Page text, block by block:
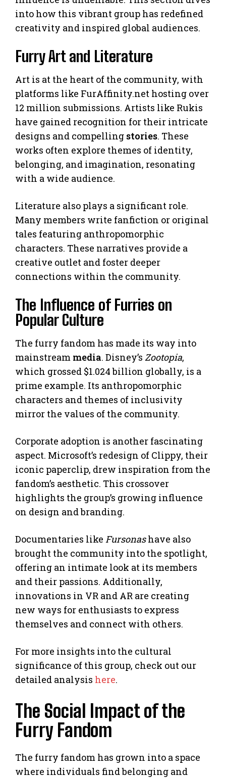
into how this vibrant group has redefined
creativity and inspired global audiences.
Furry Art and Literature
Art is at the heart of the community, with
platforms like FurAffinity.net hosting over
12 million submissions. Artists like Rukis
have gained recognition for their intricate
designs and compelling stories. These
works often explore themes of identity,
belonging, and imagination, resonating
with a wide audience.
Literature also plays a significant role.
Many members write fanfiction or original
tales featuring anthropomorphic
characters. These narratives provide a
creative outlet and foster deeper
connections within the community.
The Influence of Furries on
Popular Culture
The furry fandom has made its way into
mainstream media. Disney’s Zootopia,
which grossed $1.024 billion globally, is a
prime example. Its anthropomorphic
characters and themes of inclusivity
mirror the values of the community.
Corporate adoption is another fascinating
aspect. Microsoft’s redesign of Clippy, their
iconic paperclip, drew inspiration from the
fandom’s aesthetic. This crossover
highlights the group’s growing influence
on design and branding.
Documentaries like Fursonashave also
brought the community into the spotlight,
offering an intimate look at its members
and their passions. Additionally,
innovations in VR and AR are creating
new ways for enthusiasts to express
themselves and connect with others.
For more insights into the cultural
significance of this group, check out our
detailed analysis here.
The Social Impact of the
Furry Fandom
The furry fandom has grown into a space
where individuals find belonging and